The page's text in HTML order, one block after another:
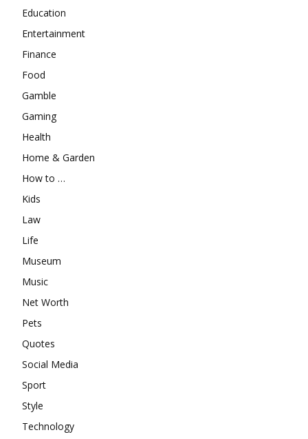
Education
Entertainment
Finance
Food
Gamble
Gaming
Health
Home & Garden
How to …
Kids
Law
Life
Museum
Music
Net Worth
Pets
Quotes
Social Media
Sport
Style
Technology